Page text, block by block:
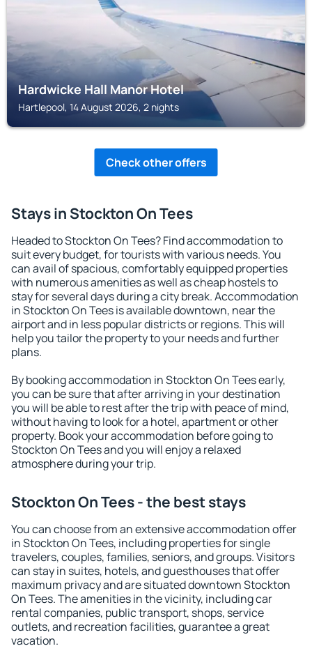
Hardwicke Hall Manor Hotel
Hartlepool, 14 August 2026, 2 nights
Check other offers
Stays in Stockton On Tees
Headed to Stockton On Tees? Find accommodation to
suit every budget, for tourists with various needs. You
can avail of spacious, comfortably equipped properties
with numerous amenities as well as cheap hostels to
stay for several days during a city break. Accommodation
in Stockton On Tees is available downtown, near the
airport and in less popular districts or regions. This will
help you tailor the property to your needs and further
plans.
By booking accommodation in Stockton On Tees early,
you can be sure that after arriving in your destination
you will be able to rest after the trip with peace of mind,
without having to look for a hotel, apartment or other
property. Book your accommodation before going to
Stockton On Tees and you will enjoy a relaxed
atmosphere during your trip.
Stockton On Tees - the best stays
You can choose from an extensive accommodation offer
in Stockton On Tees, including properties for single
travelers, couples, families, seniors, and groups. Visitors
can stay in suites, hotels, and guesthouses that offer
maximum privacy and are situated downtown Stockton
On Tees. The amenities in the vicinity, including car
rental companies, public transport, shops, service
outlets, and recreation facilities, guarantee a great
vacation.